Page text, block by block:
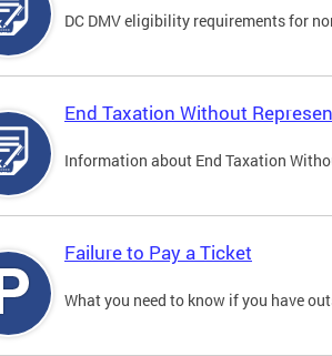
DC DMV eligibility requirements for
End Taxation Without
Information about End Taxation
Failure to Pay a Ticket
What you need to know if you have